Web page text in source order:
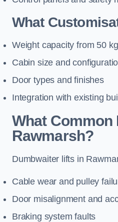
What
Weight capacity from 50
Cabin size and
Door types and finishes
Integration with existing
What Common
Rawmarsh?
Dumbwaiter lifts in
Cable wear and pulley
Door misalignment and
Braking system faults